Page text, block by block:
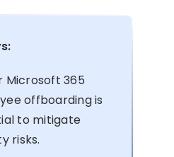
Microsoft 365
offboarding is
to mitigate
risks.